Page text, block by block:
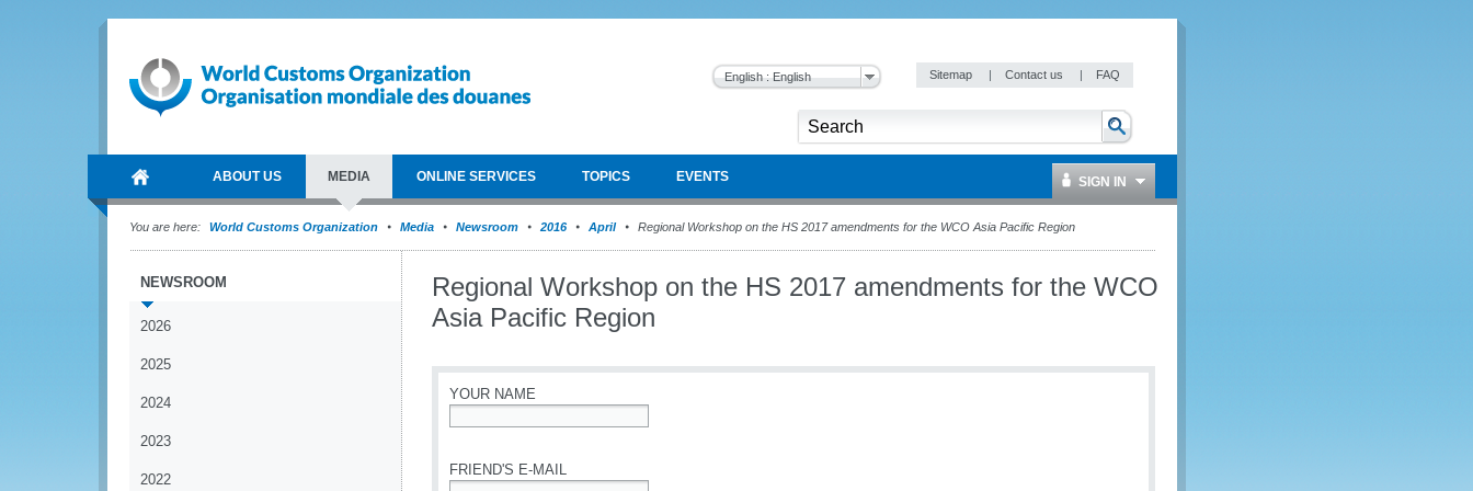
English : English Sitemap | Contact us | FAQ
ABOUT US MEDIA ONLINE SERVICES TOPICS EVENTS SIGN IN
You are here: World Customs Organization Media Newsroom 2016 April Regional Workshop on the HS 2017 amendments for the WCO Asia Pacific Region
NEWSROOM
2026
2025
2024
2023
2022
Regional Workshop on the HS 2017 amendments for the WCO
Asia Pacific Region
YOUR NAME
FRIEND'S E-MAIL